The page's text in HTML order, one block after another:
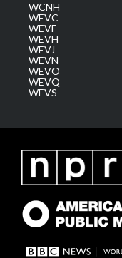
WCNH
WEVC
WEVF
WEVH
WEVJ
WEVN
WEVO
WEVQ
WEVS